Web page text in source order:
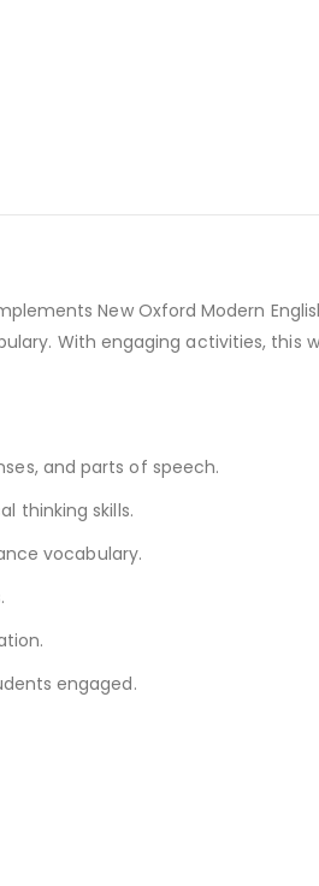
New Oxford Modern
With engaging activities, this
and parts of speech.
thinking skills.
vocabulary.
engaged.